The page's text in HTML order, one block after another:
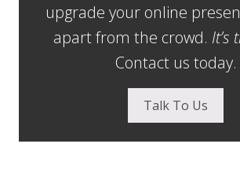
upgrade your online
apart from the crowd. It’s
Contact us today.
Talk To Us